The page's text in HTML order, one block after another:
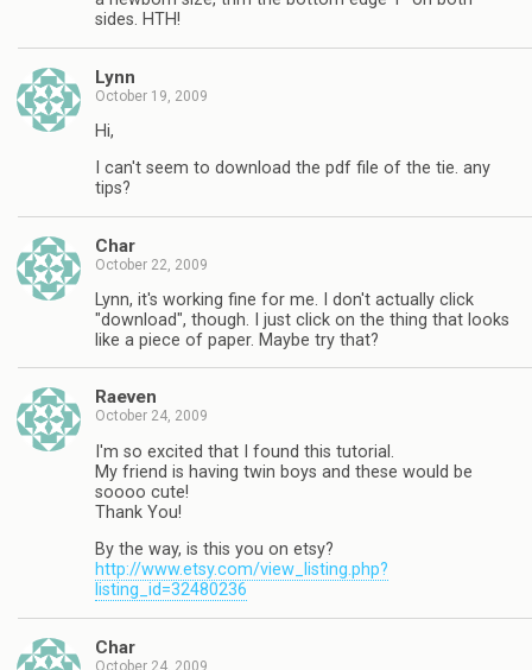
sides. HTH!
Lynn
October 19, 2009
Hi,
I can't seem to download the pdf file of the tie. any
tips?
Char
October 22, 2009
Lynn, it's working fine for me. I don't actually click
"download", though. I just click on the thing that looks
like a piece of paper. Maybe try that?
Raeven
October 24, 2009
I'm so excited that I found this tutorial.
My friend is having twin boys and these would be
soooo cute!
Thank You!
By the way, is this you on etsy?
http://www.etsy.com/view_listing.php?
listing_id=32480236
Char
October 24, 2009